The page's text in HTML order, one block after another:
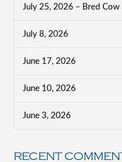
July 25, 2026 – Bred Cow
July 8, 2026
June 17, 2026
June 10, 2026
June 3, 2026
RECENT